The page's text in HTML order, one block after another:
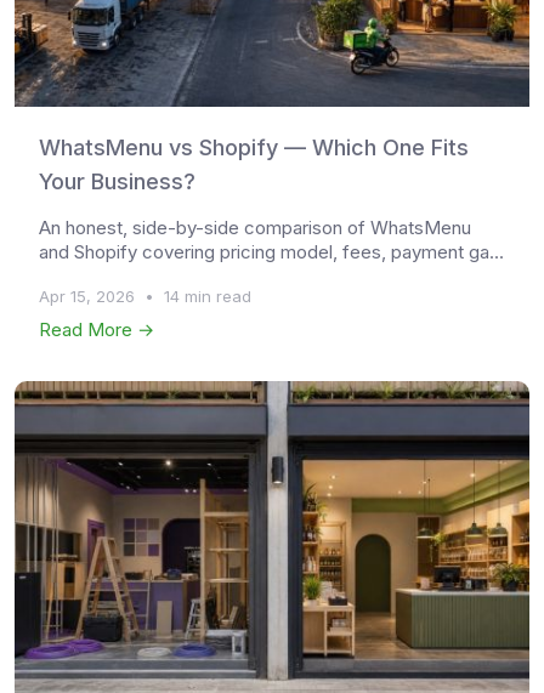
WhatsMenu vs Shopify — Which One Fits
Your Business?
An honest, side-by-side comparison of WhatsMenu
and Shopify covering pricing model, fees, payment ga...
Apr 15, 2026 • 14 min read
Read More →